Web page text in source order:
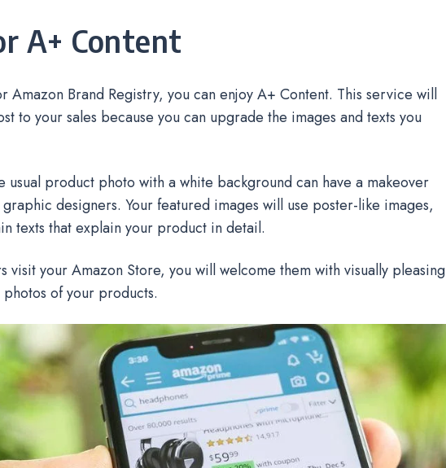
A+ Content
Amazon Brand Registry, you can enjoy A+ Content. This service will
to your sales because you can upgrade the images and texts you
usual product photo with a white background can have a makeover
designers. Your featured images will use poster-like images,
texts that explain your product in detail.
visit your Amazon Store, you will welcome them with visually pleasing
of your products.